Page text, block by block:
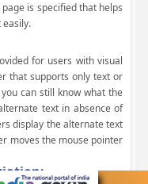
is specified that helps
easily.
for users with visual
that supports only text or
can still know what the
text in absence of
display the alternate text
moves the mouse pointer